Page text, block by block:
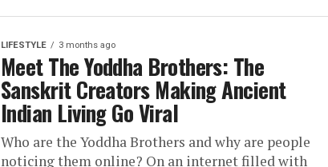
LIFESTYLE 3 months ago
Meet The Yoddha Brothers: The
Sanskrit Creators Making Ancient
Indian Living Go Viral
Who are the Yoddha Brothers and why are people
noticing them online? On an internet filled with